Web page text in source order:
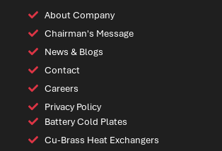
About Company
Chairman's Message
News & Blogs
Contact
Careers
Privacy Policy
Battery Cold Plates
Cu-Brass Heat Exchangers